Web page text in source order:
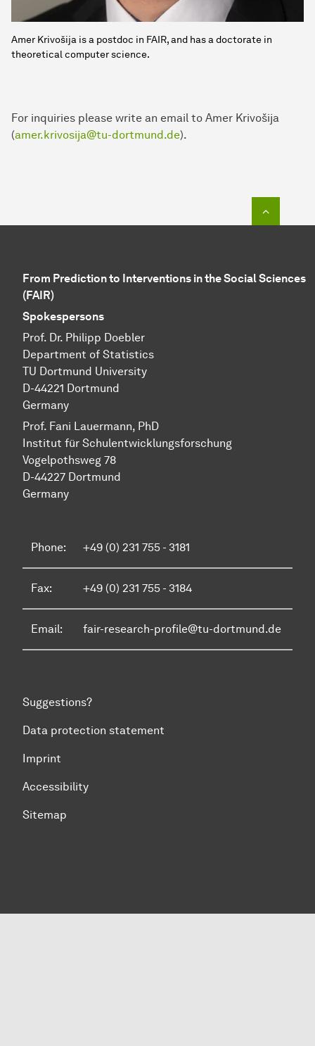
Amer Krivošija is a postdoc in FAIR, and has a doctorate in
theoretical computer science.
For inquiries please write an email to Amer Krivošija
(amer.krivosija@tu-dortmund.de).
From Prediction to Interventions in the Social Sciences
(FAIR)
Spokespersons
Prof. Dr. Philipp Doebler
Department of Statistics
TU Dortmund University
D-44221 Dortmund
Germany
Prof. Fani Lauermann, PhD
Institut für Schul­ent­wicklungs­forschung
Vo­gel­pothsweg 78
D-44227 Dort­mund
Germany
Phone: +49 (0) 231 755 - 3181
Fax: +49 (0) 231 755 - 3184
Email: fair-research-profile@tu-dortmund.de
Suggestions?
Data protection statement
Imprint
Accessibility
Sitemap